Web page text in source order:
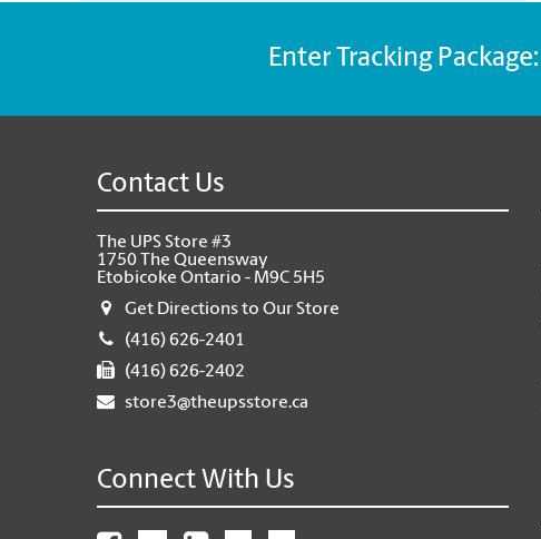
Enter Tracking Package:
Contact Us
The UPS Store #3
1750 The Queensway
Etobicoke Ontario - M9C 5H5
Get Directions to Our Store
(416) 626-2401
(416) 626-2402
store3@theupsstore.ca
Connect With Us